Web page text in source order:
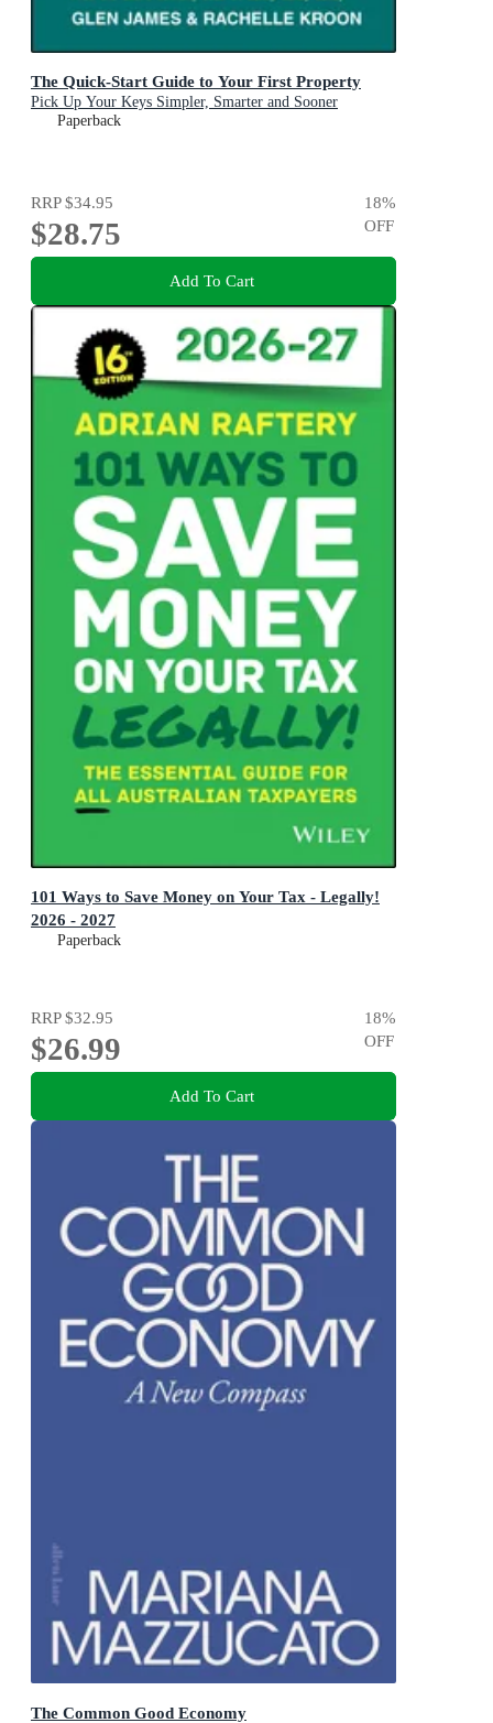
The Quick-Start Guide to Your First Property
Pick Up Your Keys Simpler, Smarter and Sooner
Paperback
RRP$34.95
$28.75
18%
OFF
Add To Cart
101 Ways to Save Money on Your Tax - Legally!
2026 - 2027
Paperback
RRP$32.95
$26.99
18%
OFF
Add To Cart
The Common Good Economy